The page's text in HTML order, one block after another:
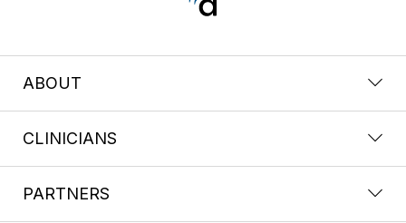
ABOUT
CLINICIANS
PARTNERS